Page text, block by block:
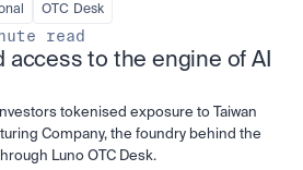
OTC Desk
read
access to the engine of AI
tokenised exposure to Taiwan
Company, the foundry behind the
Luno OTC Desk.